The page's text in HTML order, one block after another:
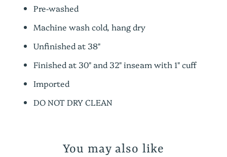
Pre-washed
Machine wash cold, hang dry
Unfinished at 38"
Finished at 30" and 32" inseam with 1" cuff
Imported
DO NOT DRY CLEAN
You may also like